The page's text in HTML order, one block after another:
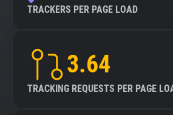
TRACKERS PER PAGE LOAD
3.64
TRACKING REQUESTS PER PAGE